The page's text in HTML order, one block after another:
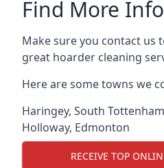
Find More Info
Make sure you contact us
great hoarder cleaning
Here are some towns we
Haringey, South Tottenham
Holloway, Edmonton
RECEIVE TOP